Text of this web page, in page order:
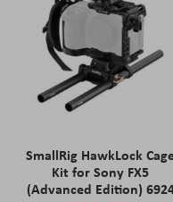
SmallRig HawkLock
Kit for Sony FX5
(Advanced Edition)